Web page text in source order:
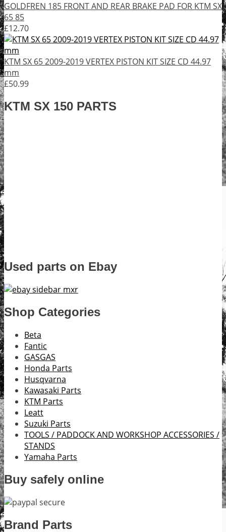
GOLDFREN 185 FRONT AND REAR BRAKE PAD FOR KTM SX
65 85
£12.70
KTM SX 65 2009-2019 VERTEX PISTON KIT SIZE CD 44.97
mm
£50.99
KTM SX 150 PARTS
Used parts on Ebay
Shop Categories
Beta
Fantic
GASGAS
Honda Parts
Husqvarna
Kawasaki Parts
KTM Parts
Leatt
Suzuki Parts
TOOLS / PADDOCK AND WORKSHOP ACCESSORIES /
STANDS
Yamaha Parts
Buy safely online
Brand Parts